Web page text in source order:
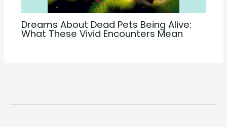
Dreams About Dead Pets Being Alive:
What These Vivid Encounters Mean